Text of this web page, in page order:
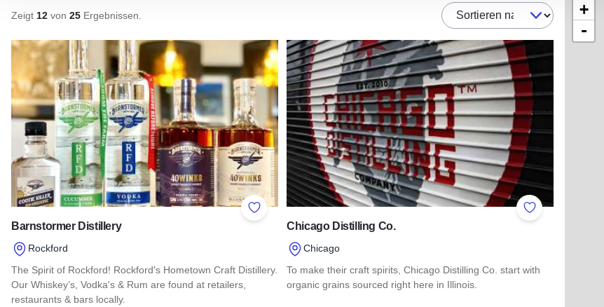
Zeigt 12 von 25 Ergebnissen Sortieren nach
Add to Favorites
Barnstormer Distillery
Rockford
The Spirit of Rockford! Rockford's Hometown Craft Distillery.
Our Whiskey’s, Vodka's & Rum are found at retailers,
restaurants & bars locally.
Add to Favorites
Chicago Distilling Co.
Chicago
To make their craft spirits, Chicago Distilling Co. start with
organic grains sourced right here in Illinois.
+
-